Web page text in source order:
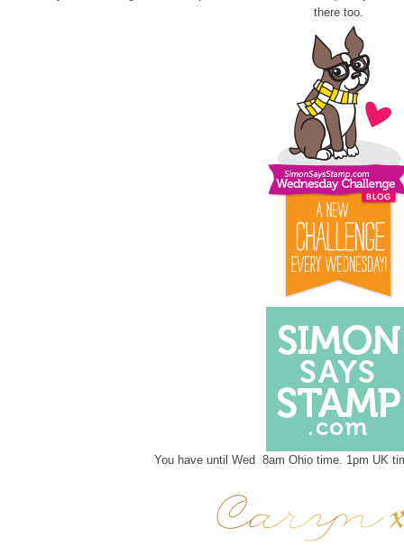
there too.
You have until Wed 8am Ohio time. 1pm UK